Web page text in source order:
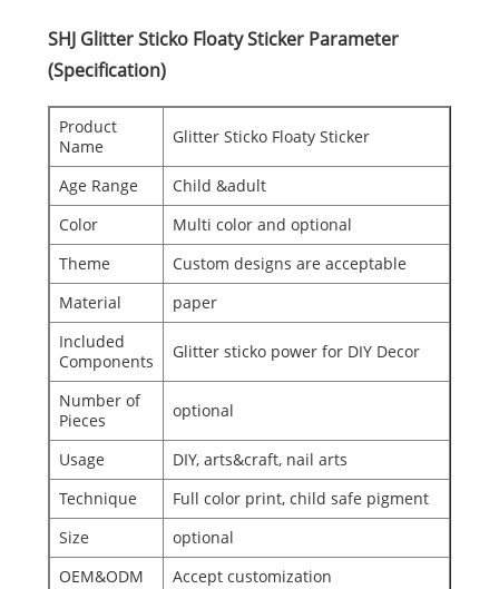
SHJ Glitter Sticko Floaty Sticker Parameter
(Specification)
Product
Name
Glitter Sticko Floaty Sticker
Age Range
Child &adult
Color
Multi color and optional
Theme
Custom designs are acceptable
Material
paper
Included
Components
Glitter sticko power for DIY Decor
Number of
Pieces
optional
Usage
DIY, arts&craft, nail arts
Technique
Full color print, child safe pigment
Size
optional
OEM&ODM
Accept customization